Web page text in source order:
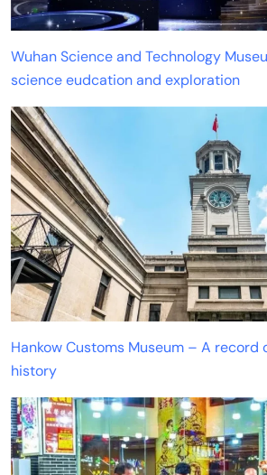
Wuhan Science and Technology
science eudcation and exploration
Hankow Customs Museum – A record
history